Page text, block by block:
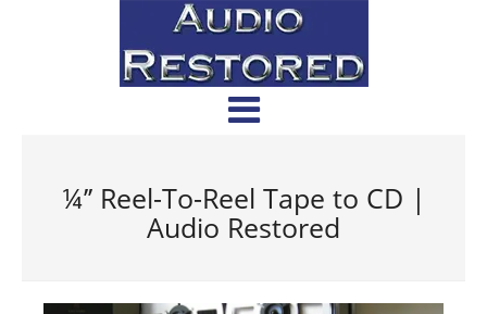
¼’’ Reel-To-Reel Tape to CD |
Audio Restored